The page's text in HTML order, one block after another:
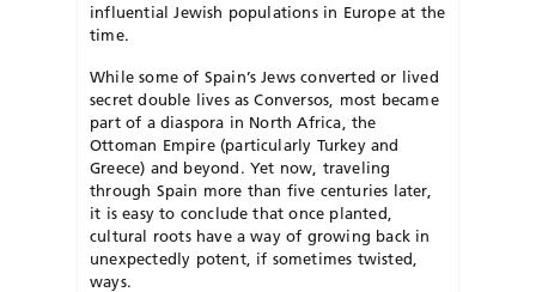
influential Jewish populations in Europe at the
time.
While some of Spain’s Jews converted or lived
secret double lives as Conversos, most became
part of a diaspora in North Africa, the
Ottoman Empire (particularly Turkey and
Greece) and beyond. Yet now, traveling
through Spain more than five centuries later,
it is easy to conclude that once planted,
cultural roots have a way of growing back in
unexpectedly potent, if sometimes twisted,
ways.